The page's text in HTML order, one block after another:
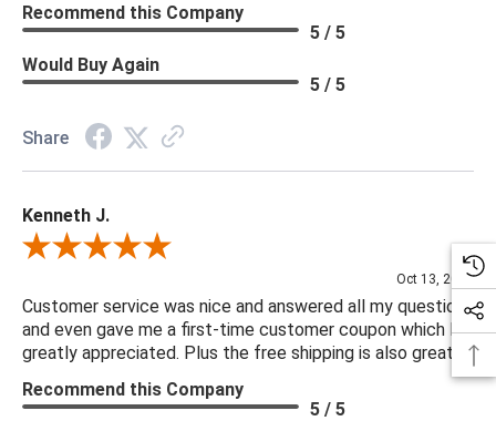
Recommend this Company
5 / 5
Would Buy Again
5 / 5
Share
Kenneth J.
Review By Kenneth J.
Oct 13, 2025
Customer service was nice and answered all my questions
and even gave me a first-time customer coupon which I
greatly appreciated. Plus the free shipping is also great.
Recommend this Company
5 / 5